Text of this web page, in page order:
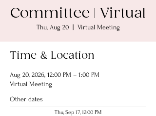
Committee | Virtual
Thu, Aug 20
  |
Virtual Meeting
Time & Location
Aug 20, 2026, 12:00 PM – 1:00 PM
Virtual Meeting
Other dates
Thu, Sep 17, 12:00 PM